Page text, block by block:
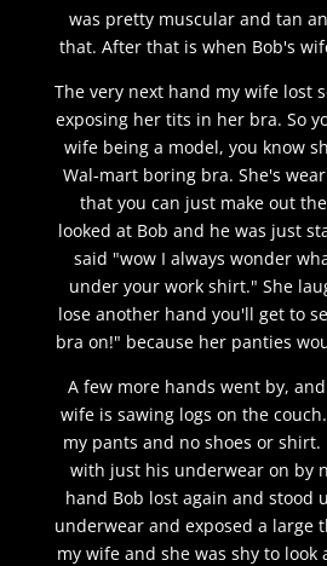
was pretty muscular and tan
that. After that is when Bob's
The very next hand my wife lost
exposing her tits in her bra. So
wife being a model, you know
Wal-mart boring bra. She's
that you can just make out
looked at Bob and he was just
said "wow I always wonder
under your work shirt." She
lose another hand you'll get to
bra on!" because her panties
A few more hands went by,
wife is sawing logs on the
my pants and no shoes or
with just his underwear on by
hand Bob lost again and stood
underwear and exposed a large
my wife and she was shy to